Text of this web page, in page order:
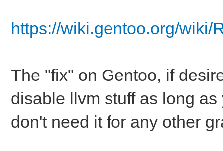
https://wiki.gentoo.org/wiki/
The "fix" on Gentoo, if
disable llvm stuff as long as
don't need it for any other